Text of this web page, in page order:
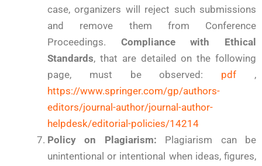
case, organizers will reject such submissions
and remove them from Conference
Proceedings. Compliance with Ethical
Standards, that are detailed on the following
page, must be observed: pdf ,
https://www.springer.com/gp/authors-
editors/journal-author/journal-author-
helpdesk/editorial-policies/14214
Policy on Plagiarism: Plagiarism can be
unintentional or intentional when ideas, figures,